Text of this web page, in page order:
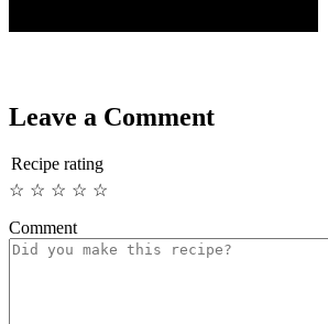
Leave a Comment
Recipe rating
☆
☆
☆
☆
☆
Comment